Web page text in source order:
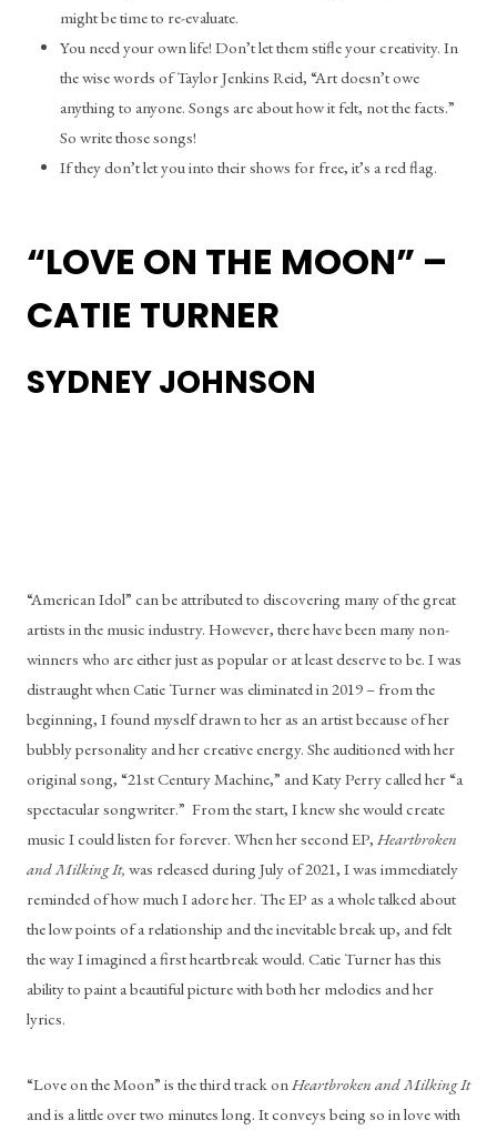
might be time to re-evaluate.
You need your own life! Don’t let them stifle your creativity. In
the wise words of Taylor Jenkins Reid, “Art doesn’t owe
anything to anyone. Songs are about how it felt, not the facts.”
So write those songs!
If they don’t let you into their shows for free, it’s a red flag.
“LOVE ON THE MOON” –
CATIE TURNER
SYDNEY JOHNSON
“American Idol” can be attributed to discovering many of the great
artists in the music industry. However, there have been many non-
winners who are either just as popular or at least deserve to be. I was
distraught when Catie Turner was eliminated in 2019 – from the
beginning, I found myself drawn to her as an artist because of her
bubbly personality and her creative energy. She auditioned with her
original song, “21st Century Machine,” and Katy Perry called her “a
spectacular songwriter.”  From the start, I knew she would create
music I could listen for forever. When her second EP, Heartbroken
and Milking It, was released during July of 2021, I was immediately
reminded of how much I adore her. The EP as a whole talked about
the low points of a relationship and the inevitable break up, and felt
the way I imagined a first heartbreak would. Catie Turner has this
ability to paint a beautiful picture with both her melodies and her
lyrics.
“Love on the Moon” is the third track on Heartbroken and Milking It
and is a little over two minutes long. It conveys being so in love with